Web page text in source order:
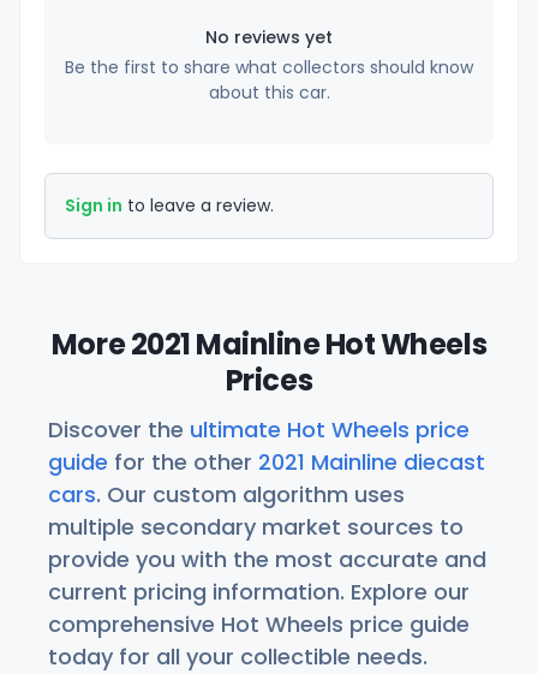
No reviews yet
Be the first to share what collectors should know
about this car.
Sign in to leave a review.
More 2021 Mainline Hot Wheels
Prices
Discover the ultimate Hot Wheels price
guide for the other 2021 Mainline diecast
cars. Our custom algorithm uses
multiple secondary market sources to
provide you with the most accurate and
current pricing information. Explore our
comprehensive Hot Wheels price guide
today for all your collectible needs.